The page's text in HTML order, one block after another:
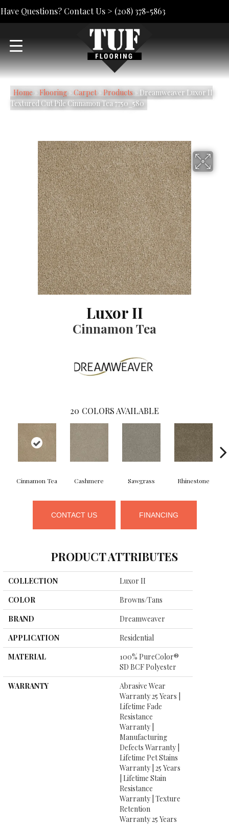
Have Questions? Contact Us > (208) 378-5863
Home» Flooring» Carpet» Products» Dreamweaver Luxor II
Textured Cut Pile Cinnamon Tea 7750_580
Luxor II
Cinnamon Tea
20 COLORS AVAILABLE
Cinnamon Tea Cashmere Sawgrass Rhinestone
CONTACT US FINANCING
PRODUCT ATTRIBUTES
COLLECTION
Luxor II
COLOR
Browns/Tans
BRAND
Dreamweaver
APPLICATION
Residential
MATERIAL
100% PureColor®
SD BCF Polyester
WARRANTY
Abrasive Wear
Warranty 25 Years |
Lifetime Fade
Resistance
Warranty |
Manufacturing
Defects Warranty |
Lifetime Pet Stains
Warranty | 25 Years
| Lifetime Stain
Resistance
Warranty | Texture
Retention
Warranty 25 Years